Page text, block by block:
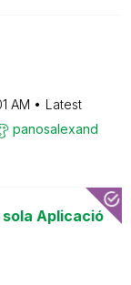
AM
Latest
panosalexand
sola Aplicació